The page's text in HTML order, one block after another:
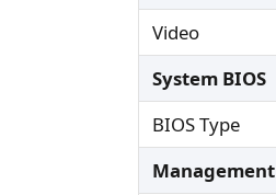
Video
System BIOS
BIOS Type
Management